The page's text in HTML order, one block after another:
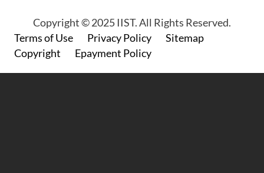
Copyright © 2025 IIST. All Rights Reserved.
Footer
Terms of Use Privacy Policy
Sitemap
Copyright
Epayment Policy